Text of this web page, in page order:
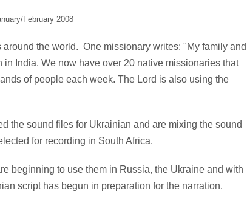
February 2008
the world. One missionary writes: "My family and
India. We now have over 20 native missionaries that
of people each week. The Lord is also using the
the sound files for Ukrainian and are mixing the sound
for recording in South Africa.
beginning to use them in Russia, the Ukraine and with
script has begun in preparation for the narration.